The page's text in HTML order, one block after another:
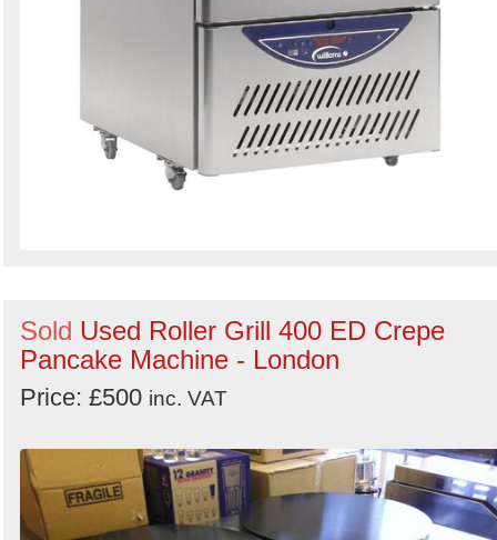
Sold Used Roller Grill 400 ED Crepe
Pancake Machine - London
Price: £500 inc. VAT